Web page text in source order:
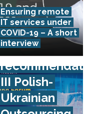
Ensuring remote
IT services under
COVID-19 – A short
interview
Event
III Polish-
Ukrainian